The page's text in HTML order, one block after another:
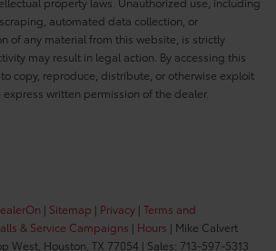
automated data collection, or
of any material from this website, is strictly
may result in legal action. By accessing this
copy, reproduce, distribute, or otherwise exploit
written permission of the dealer.
| Sitemap | Privacy | Terms and
& Service Campaigns | Hours | Mike Calvert
West, Houston, TX 77054 | Sales: 713-597-5313